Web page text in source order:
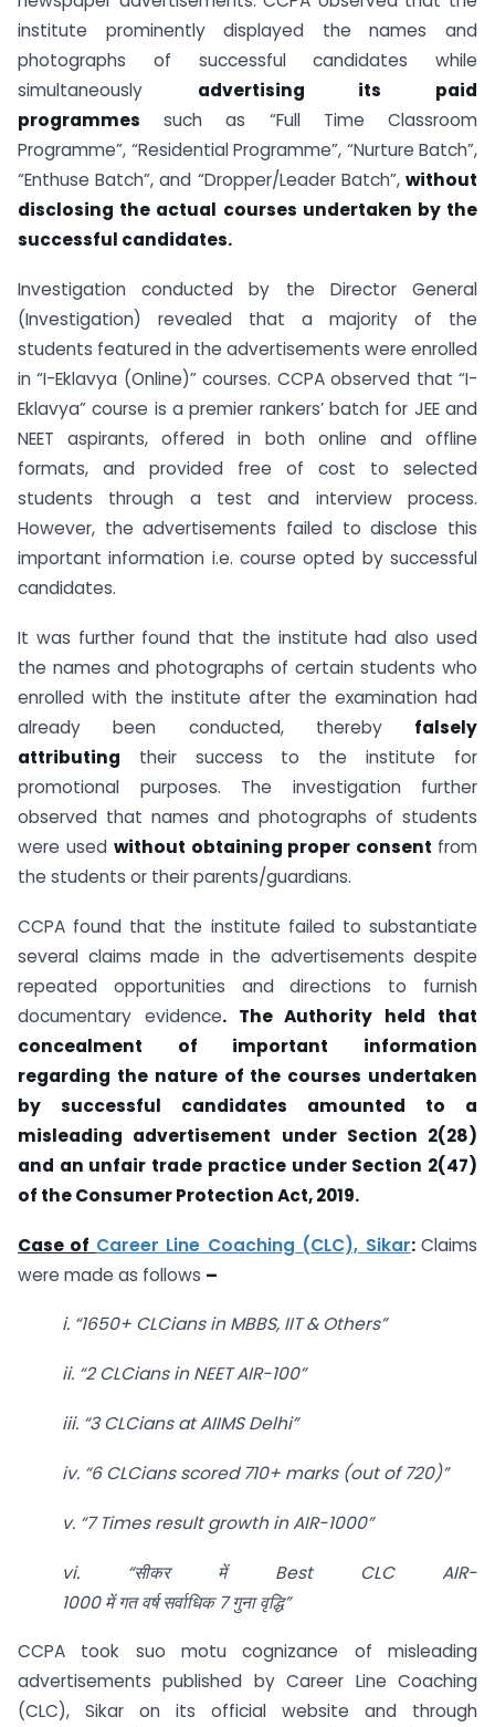
institute prominently displayed the names and
photographs of successful candidates while
simultaneously advertising its paid
programmes such as “Full Time Classroom
Programme”, “Residential Programme”, “Nurture Batch”,
“Enthuse Batch”, and “Dropper/Leader Batch”, without
disclosing the actual courses undertaken by the
successful candidates.
Investigation conducted by the Director General
(Investigation) revealed that a majority of the
students featured in the advertisements were enrolled
in “I-Eklavya (Online)” courses. CCPA observed that “I-
Eklavya” course is a premier rankers’ batch for JEE and
NEET aspirants, offered in both online and offline
formats, and provided free of cost to selected
students through a test and interview process.
However, the advertisements failed to disclose this
important information i.e. course opted by successful
candidates.
It was further found that the institute had also used
the names and photographs of certain students who
enrolled with the institute after the examination had
already been conducted, thereby falsely
attributing their success to the institute for
promotional purposes. The investigation further
observed that names and photographs of students
were used without obtaining proper consent from
the students or their parents/guardians.
CCPA found that the institute failed to substantiate
several claims made in the advertisements despite
repeated opportunities and directions to furnish
documentary evidence. The Authority held that
concealment of important information
regarding the nature of the courses undertaken
by successful candidates amounted to a
misleading advertisement under Section 2(28)
and an unfair trade practice under Section 2(47)
of the Consumer Protection Act, 2019.
Case of Career Line Coaching (CLC), Sikar:Claims
were made as follows –
i. “1650+ CLCians in MBBS, IIT & Others”
ii. “2 CLCians in NEET AIR-100”
iii. “3 CLCians at AIIMS Delhi”
iv. “6 CLCians scored 710+ marks (out of 720)”
v. “7 Times result growth in AIR-1000”
vi. “सीकर में Best CLC AIR-
1000मेंगतवर्षसर्वाधिक 7गुनावृद्धि”
CCPA took suo motu cognizance of misleading
advertisements published by Career Line Coaching
(CLC), Sikar on its official website and through